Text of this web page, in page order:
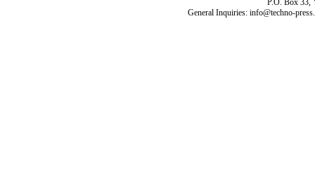
P.O. Box 33,
General Inquiries: info@techno-